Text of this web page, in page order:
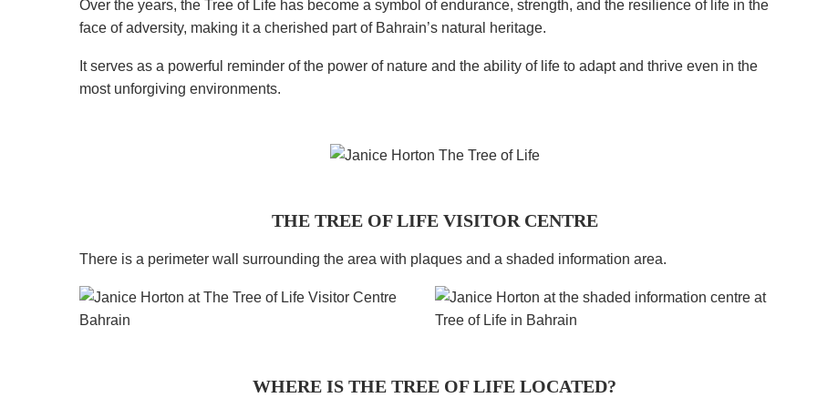
Over the years, the Tree of Life has become a symbol of endurance, strength, and the resilience of life in the
face of adversity, making it a cherished part of Bahrain’s natural heritage.
It serves as a powerful reminder of the power of nature and the ability of life to adapt and thrive even in the
most unforgiving environments.
THE TREE OF LIFE VISITOR CENTRE
There is a perimeter wall surrounding the area with plaques and a shaded information area.
WHERE IS THE TREE OF LIFE LOCATED?